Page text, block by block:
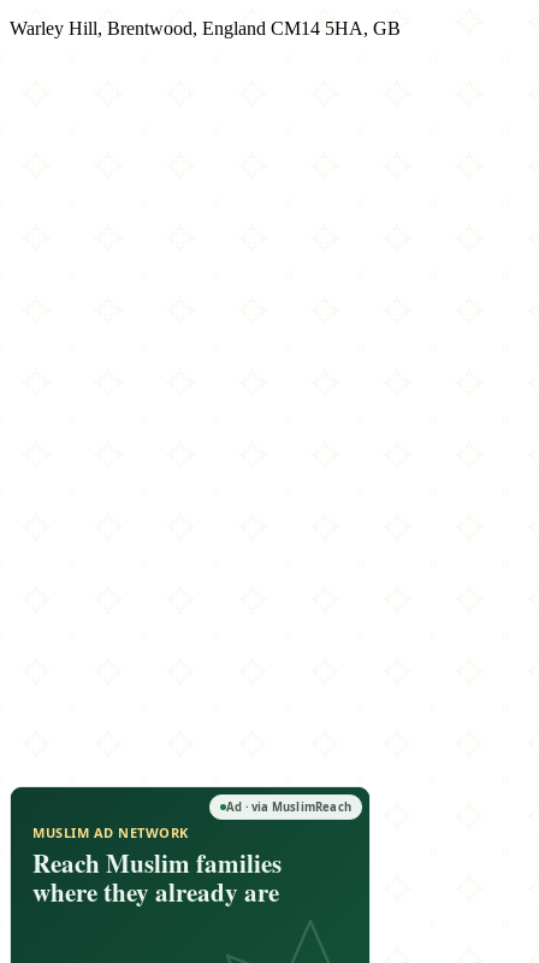
Warley Hill, Brentwood, England CM14 5HA, GB